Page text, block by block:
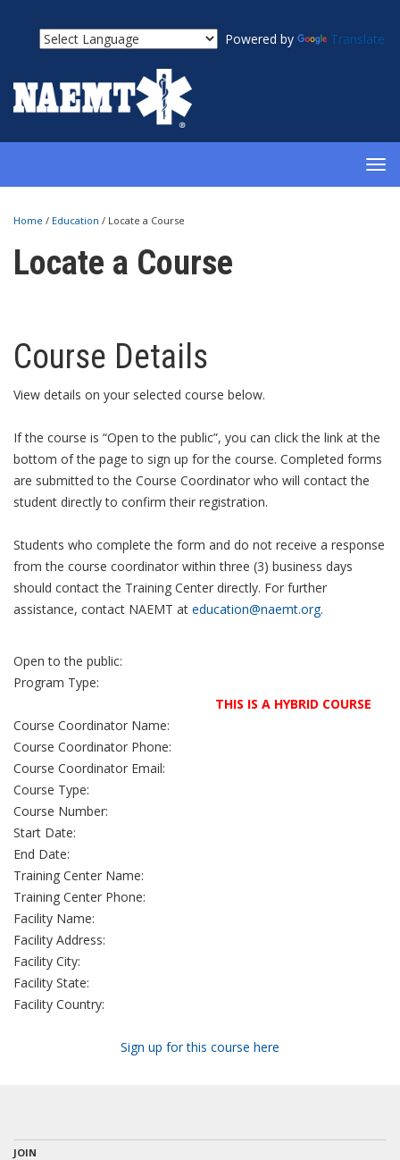
Powered by Translate
Home / Education / Locate a Course
Locate a Course
Course Details
View details on your selected course below.
If the course is “Open to the public”, you can click the link at the
bottom of the page to sign up for the course. Completed forms
are submitted to the Course Coordinator who will contact the
student directly to confirm their registration.
Students who complete the form and do not receive a response
from the course coordinator within three (3) business days
should contact the Training Center directly. For further
assistance, contact NAEMT at education@naemt.org.
Open to the public:
Program Type:
THIS IS A HYBRID COURSE
Course Coordinator Name:
Course Coordinator Phone:
Course Coordinator Email:
Course Type:
Course Number:
Start Date:
End Date:
Training Center Name:
Training Center Phone:
Facility Name:
Facility Address:
Facility City:
Facility State:
Facility Country:
Sign up for this course here
JOIN